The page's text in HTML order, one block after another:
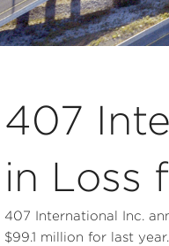
407
in Loss
407 International Inc.
$99.1 million for last